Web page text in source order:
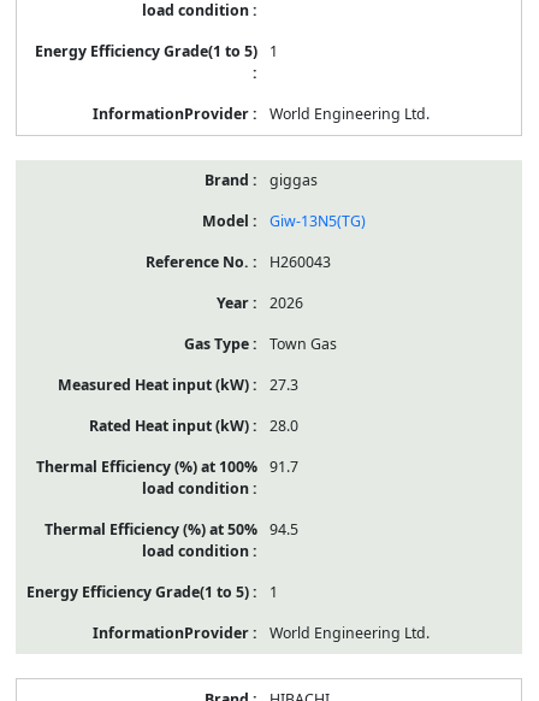
1
World Engineering Ltd.
giggas
Giw-13N5(TG)
H260043
2026
Town Gas
27.3
28.0
91.7
94.5
1
World Engineering Ltd.